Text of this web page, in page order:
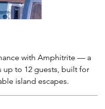
with Amphitrite — a
up to 12 guests, built for
island escapes.